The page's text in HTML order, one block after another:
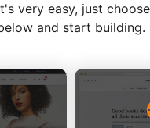
very easy, just
and start building.